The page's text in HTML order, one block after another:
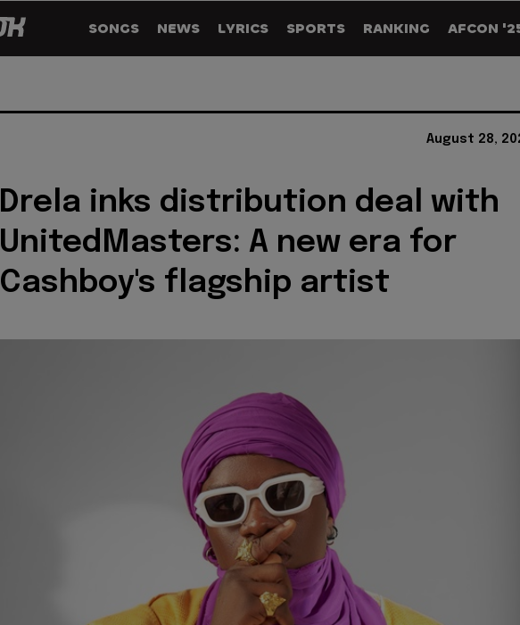
SONGS NEWS LYRICS SPORTS RANKING AFCON
August 28,
Drela inks distribution deal with
UnitedMasters: A new era for
Cashboy's flagship artist